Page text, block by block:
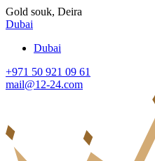
Gold souk, Deira
Dubai
Dubai
+971 50 921 09 61
mail@12-24.com